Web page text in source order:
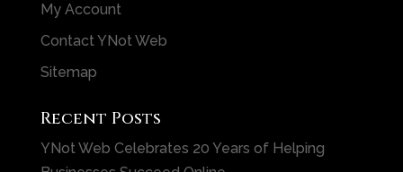
My Account
Contact YNot Web
Sitemap
Recent Posts
YNot Web Celebrates 20 Years of Helping